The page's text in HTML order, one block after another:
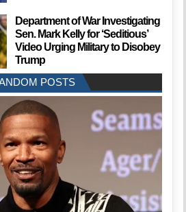
Department of War Investigating
Sen. Mark Kelly for ‘Seditious’
Video Urging Military to Disobey
Trump
POSTS